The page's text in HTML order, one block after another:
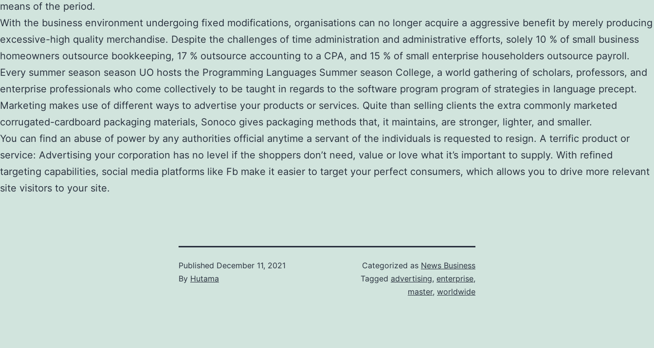
means of the period.
With the business environment undergoing fixed modifications, organisations can no longer acquire a aggressive benefit by merely producing
excessive-high quality merchandise. Despite the challenges of time administration and administrative efforts, solely 10 % of small business
homeowners outsource bookkeeping, 17 % outsource accounting to a CPA, and 15 % of small enterprise householders outsource payroll.
Every summer season season UO hosts the Programming Languages Summer season College, a world gathering of scholars, professors, and
enterprise professionals who come collectively to be taught in regards to the software program program of strategies in language precept.
Marketing makes use of different ways to advertise your products or services. Quite than selling clients the extra commonly marketed
corrugated-cardboard packaging materials, Sonoco gives packaging methods that, it maintains, are stronger, lighter, and smaller.
You can find an abuse of power by any authorities official anytime a servant of the individuals is requested to resign. A terrific product or
service: Advertising your corporation has no level if the shoppers don’t need, value or love what it’s important to supply. With refined
targeting capabilities, social media platforms like Fb make it easier to target your perfect consumers, which allows you to drive more relevant
site visitors to your site.
Published December 11, 2021
By Hutama
Categorized as News Business
Tagged advertising, enterprise,
master, worldwide